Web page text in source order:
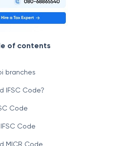
of contents
branches
IFSC Code?
Code
Code
MICR Code